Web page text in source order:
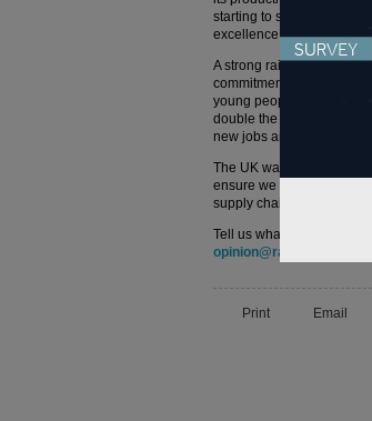
starting to set out our
excellence and training
A strong rail sector
commitment to take on
young people to start
double the industry’s
new jobs and
The UK was a rail
ensure we are global
supply chain to work with
Tell us what you think –
Print Email